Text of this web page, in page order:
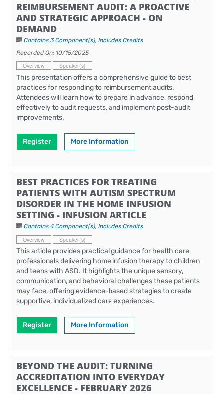
REIMBURSEMENT AUDIT: A PROACTIVE
AND STRATEGIC APPROACH - ON
DEMAND
Contains 3 Component(s),Includes Credits
Recorded On: 10/15/2025
Overview Speaker(s)
This presentation offers a comprehensive guide to best
practices for responding to reimbursement audits.
Attendees will learn how to prepare in advance, respond
effectively to audit requests, and implement post-audit
improvements.
Register More Information
BEST PRACTICES FOR TREATING
PATIENTS WITH AUTISM SPECTRUM
DISORDER IN THE HOME INFUSION
SETTING - INFUSION ARTICLE
Contains 4 Component(s),Includes Credits
Overview Speaker(s)
This article provides practical guidance for health care
professionals delivering home infusion therapy to children
and teens with ASD. It highlights the unique sensory,
communication, and behavioral challenges these patients
may face, offering evidence-based strategies to create
supportive, individualized care experiences.
Register More Information
BEYOND THE AUDIT: TURNING
ACCREDITATION INTO EVERYDAY
EXCELLENCE - FEBRUARY 2026